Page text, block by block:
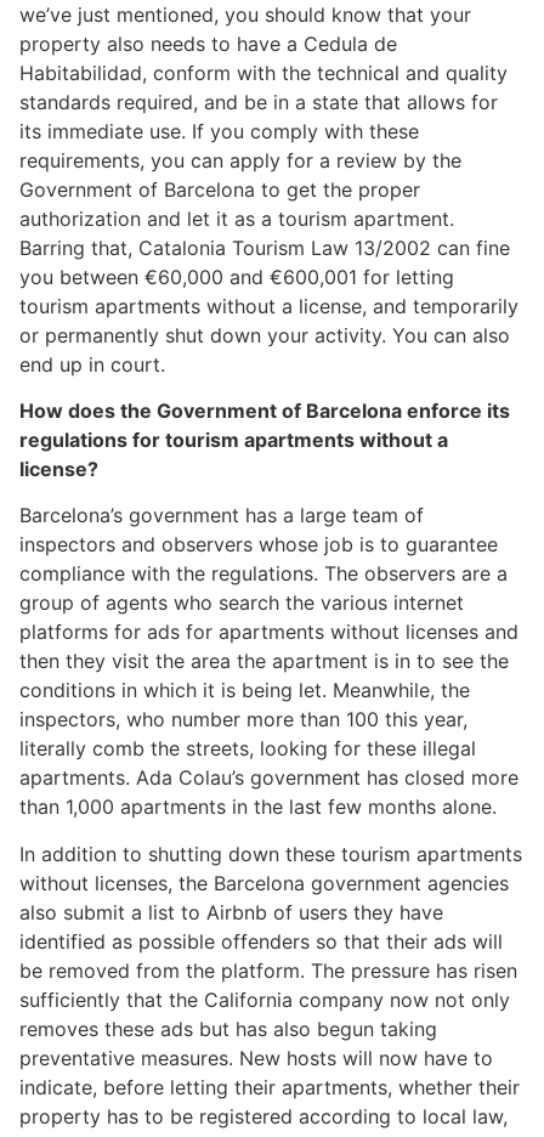
we’ve just mentioned, you should know that your
property also needs to have a Cedula de
Habitabilidad, conform with the technical and quality
standards required, and be in a state that allows for
its immediate use. If you comply with these
requirements, you can apply for a review by the
Government of Barcelona to get the proper
authorization and let it as a tourism apartment.
Barring that, Catalonia Tourism Law 13/2002 can fine
you between €60,000 and €600,001 for letting
tourism apartments without a license, and temporarily
or permanently shut down your activity. You can also
end up in court.
How does the Government of Barcelona enforce its
regulations for tourism apartments without a
license?
Barcelona’s government has a large team of
inspectors and observers whose job is to guarantee
compliance with the regulations. The observers are a
group of agents who search the various internet
platforms for ads for apartments without licenses and
then they visit the area the apartment is in to see the
conditions in which it is being let. Meanwhile, the
inspectors, who number more than 100 this year,
literally comb the streets, looking for these illegal
apartments. Ada Colau’s government has closed more
than 1,000 apartments in the last few months alone.
In addition to shutting down these tourism apartments
without licenses, the Barcelona government agencies
also submit a list to Airbnb of users they have
identified as possible offenders so that their ads will
be removed from the platform. The pressure has risen
sufficiently that the California company now not only
removes these ads but has also begun taking
preventative measures. New hosts will now have to
indicate, before letting their apartments, whether their
property has to be registered according to local law,